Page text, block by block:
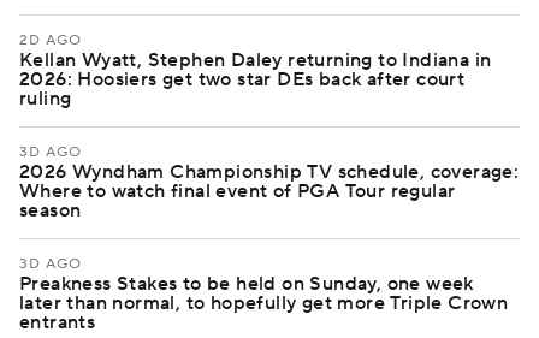
2D AGO
Kellan Wyatt, Stephen Daley returning to Indiana in
2026: Hoosiers get two star DEs back after court
ruling
3D AGO
2026 Wyndham Championship TV schedule, coverage:
Where to watch final event of PGA Tour regular
season
3D AGO
Preakness Stakes to be held on Sunday, one week
later than normal, to hopefully get more Triple Crown
entrants